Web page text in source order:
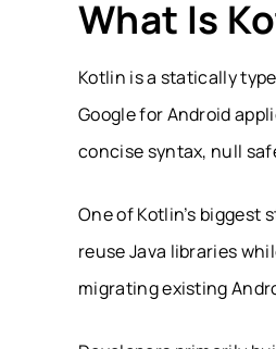
Runtime
Memory Management
Cross-Platform
What Is
Kotlin is a statically
Google for Android
concise syntax, null
One of Kotlin’s
reuse Java libraries
migrating existing